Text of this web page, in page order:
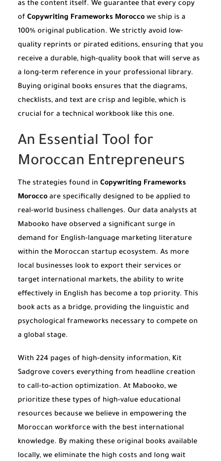
as the content itself. We guarantee that every copy
of Copywriting Frameworks Morocco we ship is a
100% original publication. We strictly avoid low-
quality reprints or pirated editions, ensuring that you
receive a durable, high-quality book that will serve as
a long-term reference in your professional library.
Buying original books ensures that the diagrams,
checklists, and text are crisp and legible, which is
crucial for a technical workbook like this one.
An Essential Tool for
Moroccan Entrepreneurs
The strategies found in Copywriting Frameworks
Morocco are specifically designed to be applied to
real-world business challenges. Our data analysts at
Mabooko have observed a significant surge in
demand for English-language marketing literature
within the Moroccan startup ecosystem. As more
local businesses look to export their services or
target international markets, the ability to write
effectively in English has become a top priority. This
book acts as a bridge, providing the linguistic and
psychological frameworks necessary to compete on
a global stage.
With 224 pages of high-density information, Kit
Sadgrove covers everything from headline creation
to call-to-action optimization. At Mabooko, we
prioritize these types of high-value educational
resources because we believe in empowering the
Moroccan workforce with the best international
knowledge. By making these original books available
locally, we eliminate the high costs and long wait